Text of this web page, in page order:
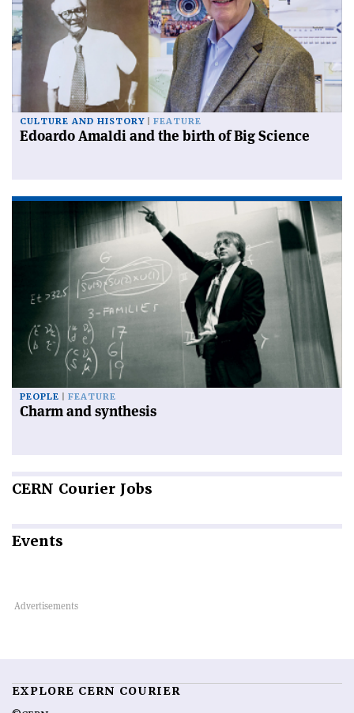
CULTURE AND HISTORY FEATURE
Edoardo Amaldi and the birth of Big Science
PEOPLE FEATURE
Charm and synthesis
CERN Courier Jobs
Events
EXPLORE CERN COURIER